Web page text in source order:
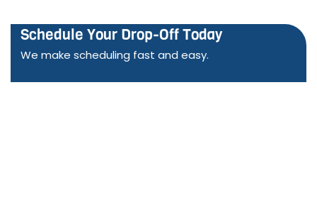
Schedule Your Drop-Off Today
We make scheduling fast and easy.